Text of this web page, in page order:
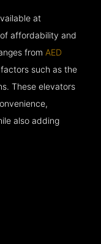
at
affordability and
from AED
such as the
These elevators
also adding